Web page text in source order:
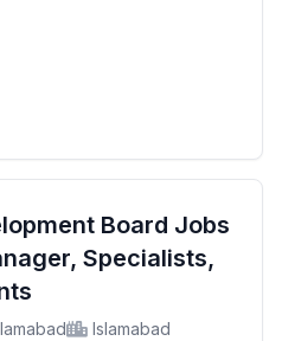
Board Jobs
Specialists,
Islamabad